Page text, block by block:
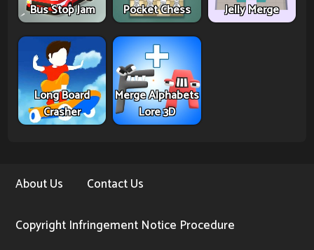
Bus Stop Jam Pocket Chess Jelly Merge
Long Board
Crasher
Merge Alphabets
Lore 3D
About Us Contact Us
Copyright Infringement Notice Procedure